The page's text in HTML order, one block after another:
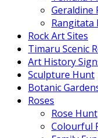
Geraldine
Rangitata
Rock Art Sites
Timaru Scenic
Art History
Sculpture Hunt
Botanic
Roses
Rose Hunt
Colourful